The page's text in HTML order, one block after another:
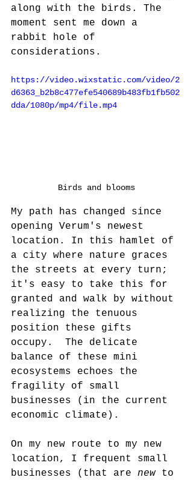
along with the birds. The
moment sent me down a
rabbit hole of
considerations.
https://video.wixstatic.com/video/2
d6363_b2b8c477efe540689b483fb1fb502
dda/1080p/mp4/file.mp4
Birds and blooms
My path has changed since
opening Verum's newest
location. In this hamlet of
a city where nature graces
the streets at every turn;
it's easy to take this for
granted and walk by without
realizing the tenuous
position these gifts
occupy.  The delicate
balance of these mini
ecosystems echoes the
fragility of small
businesses (in the current
economic climate).
On my new route to my new
location, I frequent small
businesses (that are new to